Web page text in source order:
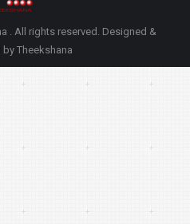
. All rights reserved. Designed &
Theekshana